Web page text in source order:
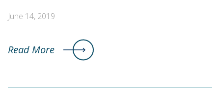
June 14, 2019
Read More